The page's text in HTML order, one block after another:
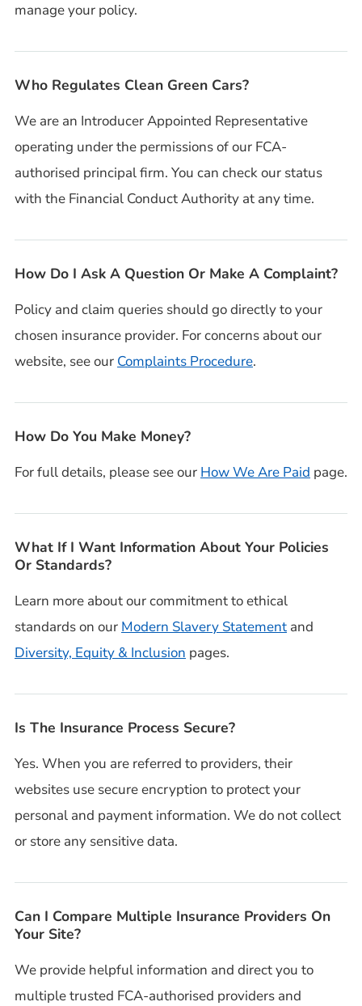
manage your policy.
Who Regulates Clean Green Cars?
We are an Introducer Appointed Representative
operating under the permissions of our FCA-
authorised principal firm. You can check our status
with the Financial Conduct Authority at any time.
How Do I Ask A Question Or Make A Complaint?
Policy and claim queries should go directly to your
chosen insurance provider. For concerns about our
website, see our Complaints Procedure.
How Do You Make Money?
For full details, please see our How We Are Paid page.
What If I Want Information About Your Policies
Or Standards?
Learn more about our commitment to ethical
standards on our Modern Slavery Statement and
Diversity, Equity & Inclusion pages.
Is The Insurance Process Secure?
Yes. When you are referred to providers, their
websites use secure encryption to protect your
personal and payment information. We do not collect
or store any sensitive data.
Can I Compare Multiple Insurance Providers On
Your Site?
We provide helpful information and direct you to
multiple trusted FCA-authorised providers and